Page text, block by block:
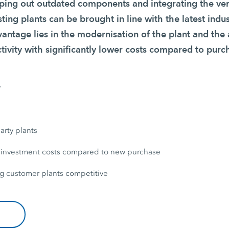
out outdated components and integrating the
plants can be brought in line with the latest
lies in the modernisation of the plant and the
with significantly lower costs compared to
plants
costs compared to new purchase
customer plants competitive